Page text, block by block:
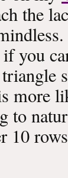
the
you
more
10